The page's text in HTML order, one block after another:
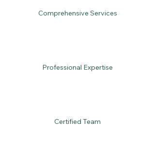
Comprehensive Services
Professional Expertise
Certified Team